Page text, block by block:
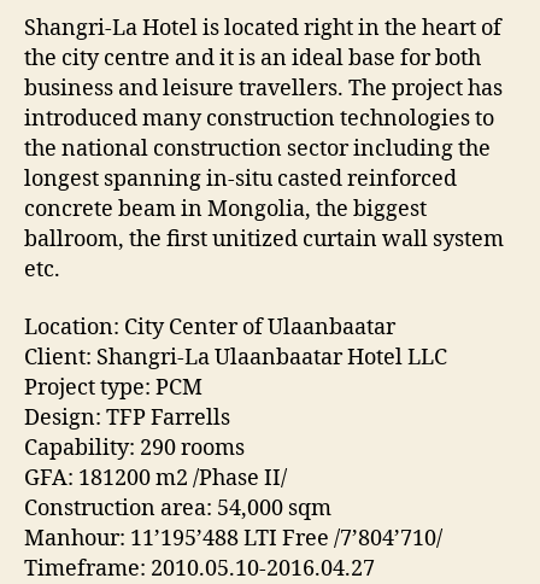
Shangri-La Hotel is located right in the heart of
the city centre and it is an ideal base for both
business and leisure travellers. The project has
introduced many construction technologies to
the national construction sector including the
longest spanning in-situ casted reinforced
concrete beam in Mongolia, the biggest
ballroom, the first unitized curtain wall system
etc.
Location: City Center of Ulaanbaatar
Client: Shangri-La Ulaanbaatar Hotel LLC
Project type: PCM
Design: TFP Farrells
Capability: 290 rooms
GFA: 181200 m2 /Phase II/
Construction area: 54,000 sqm
Manhour: 11’195’488 LTI Free /7’804’710/
Timeframe: 2010.05.10-2016.04.27